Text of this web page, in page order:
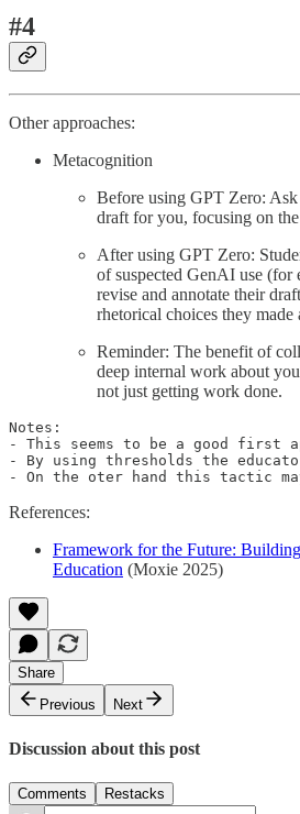
#4
Other approaches:
Metacognition
Before using GPT Zero: Ask
draft for you, focusing on
After using GPT Zero:
of suspected GenAI use
revise and annotate their
rhetorical choices they
Reminder: The benefit of
deep internal work about
not just getting work done.
Notes:
- This seems to be a good first
- By using thresholds the
- On the oter hand this tactic
References:
Framework for the Future:
Education (Moxie 2025)
Share
Previous
Next
Discussion about this post
Comments Restacks